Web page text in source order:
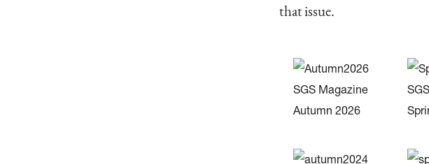
that issue.
SGS Magazine
Autumn 2026